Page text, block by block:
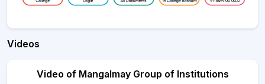
Videos
Video of Mangalmay Group of Institutions